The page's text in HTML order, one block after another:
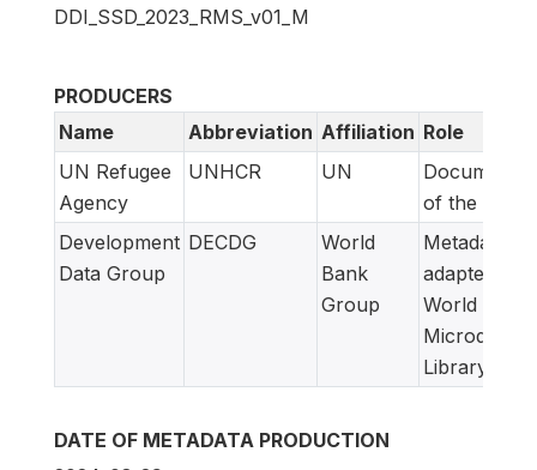
DDI_SSD_2023_RMS_v01_M
PRODUCERS
Name
Abbreviation Affiliation Role
UN Refugee
Agency
UNHCR UN
of the study
Development
Data Group
DECDG
World
Bank
Group
Metadata
adapted for
World Bank
Microdata
Library
DATE OF METADATA PRODUCTION